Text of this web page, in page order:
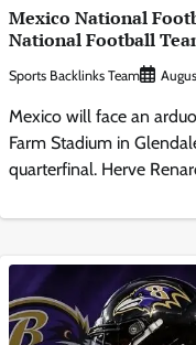
Mexico National
National Football
Sports Backlinks Team
Mexico will face an
Farm Stadium in
quarterfinal. Herve